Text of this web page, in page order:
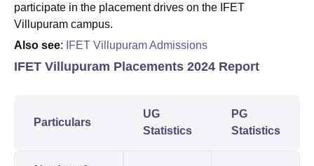
participate in the placement drives on the IFET
Villupuram campus.
Also see: IFET Villupuram Admissions
IFET Villupuram Placements 2024 Report
Particulars
UG
Statistics
PG
Statistics